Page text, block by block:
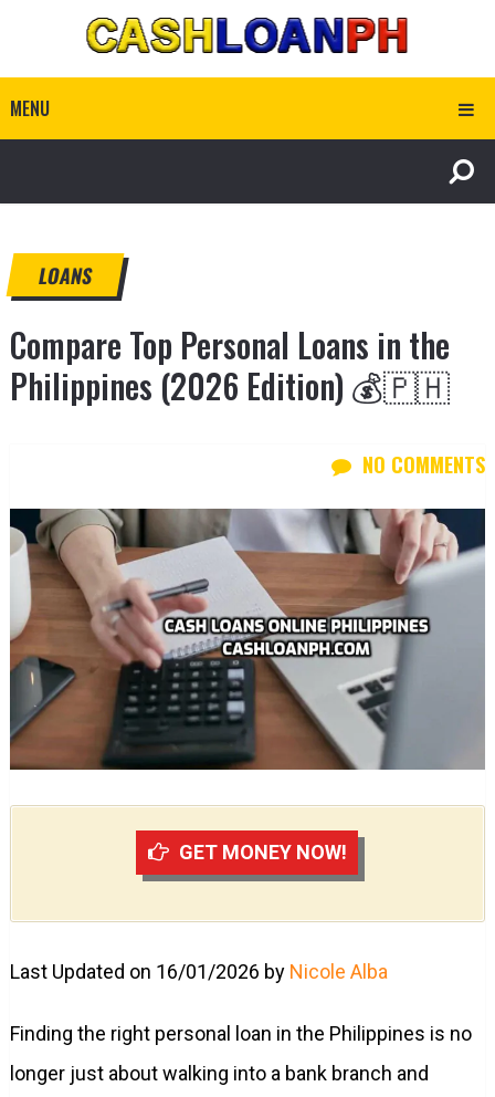
MENU
LOANS
Compare Top Personal Loans in the
Philippines (2026 Edition) 💰🇵🇭
NO COMMENTS
GET MONEY NOW!
Last Updated on 16/01/2026 by Nicole Alba
Finding the right personal loan in the Philippines is no
longer just about walking into a bank branch and